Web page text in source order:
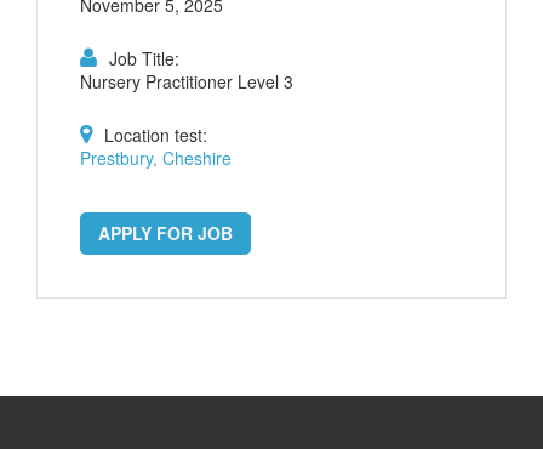
Job Title:
Nursery Practitioner Level 3
Location test:
Prestbury, Cheshire
APPLY FOR JOB